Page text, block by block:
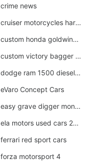
crime news
cruiser motorcycles harley-davidson
custom honda goldwing motorcycles
custom victory bagger motorcycles for sale
dodge ram 1500 diesel truck lifted truck coloring pages
eVaro Concept Cars
easy grave digger monster truck drawing
ela motors used cars 2020
ferrari red sport cars
forza motorsport 4